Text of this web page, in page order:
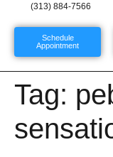
(313) 884-7566
Schedule
Appointment
Tag: